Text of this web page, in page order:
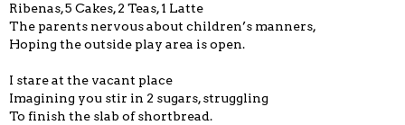
Ribenas, 5 Cakes, 2 Teas, 1 Latte
The parents nervous about children’s manners,
Hoping the outside play area is open.
I stare at the vacant place
Imagining you stir in 2 sugars, struggling
To finish the slab of shortbread.